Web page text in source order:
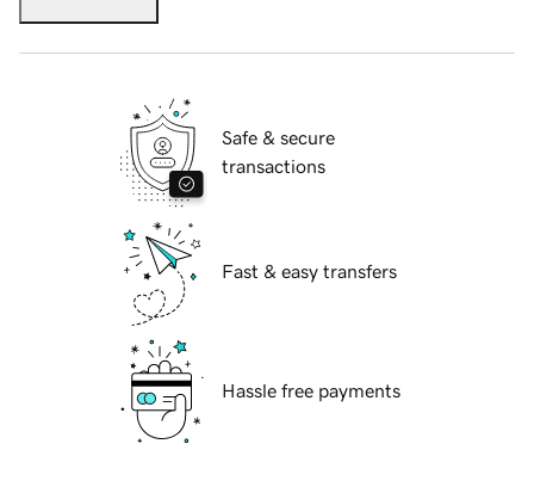
Safe & secure
transactions
Fast & easy transfers
Hassle free payments